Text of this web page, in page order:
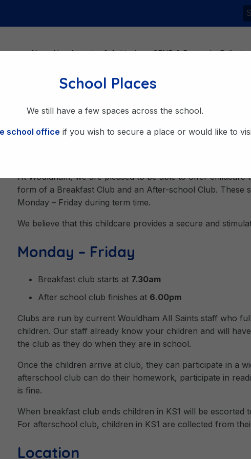
School Places
We still have a few spaces across the school.
school office if you wish to secure a place or would like to
About Us Learning & Achieving SEND & Pastoral Believing
Breakfast Club & After
At Wouldham, we are pleased to be able to offer
form of a Breakfast Club and an After-school Club. These
Monday – Friday during term time.
We believe that this childcare provides a secure and
Monday – Friday
Breakfast club starts at 7.30am
After school club finishes at 6.00pm
Clubs are run by current Wouldham All Saints staff who
children. Our staff already know your children and will
the club as they do when they are in school.
Once the children arrive at club, they can participate in a
afterschool club can do their homework, participate in
is fine.
When breakfast club ends children in KS1 will be escorted
For afterschool club, children in KS1 are collected from
Location